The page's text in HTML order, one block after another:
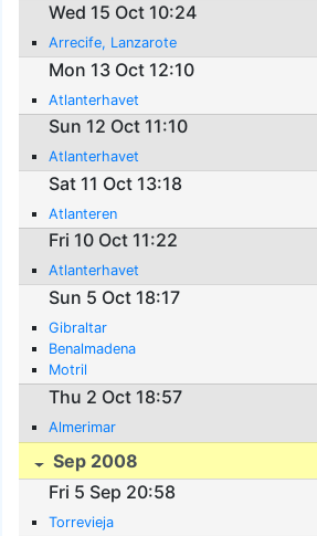
Wed 15 Oct 10:24
Arrecife, Lanzarote
Mon 13 Oct 12:10
Atlanterhavet
Sun 12 Oct 11:10
Atlanterhavet
Sat 11 Oct 13:18
Atlanteren
Fri 10 Oct 11:22
Atlanterhavet
Sun 5 Oct 18:17
Gibraltar
Benalmadena
Motril
Thu 2 Oct 18:57
Almerimar
Sep 2008
Fri 5 Sep 20:58
Torrevieja